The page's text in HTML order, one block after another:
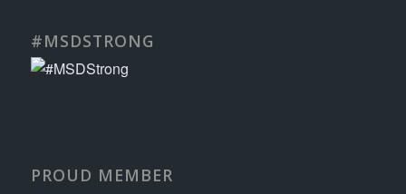
#MSDSTRONG
PROUD MEMBER